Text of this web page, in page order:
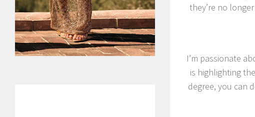
they’re no
I’m passionate
is highlighting
degree, you can